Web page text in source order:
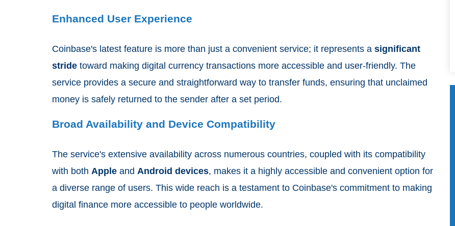
Enhanced User Experience
Coinbase's latest feature is more than just a convenient service; it represents a significant
stride toward making digital currency transactions more accessible and user-friendly. The
service provides a secure and straightforward way to transfer funds, ensuring that unclaimed
money is safely returned to the sender after a set period.
Broad Availability and Device Compatibility
The service's extensive availability across numerous countries, coupled with its compatibility
with both Apple and Android devices, makes it a highly accessible and convenient option for
a diverse range of users. This wide reach is a testament to Coinbase's commitment to making
digital finance more accessible to people worldwide.